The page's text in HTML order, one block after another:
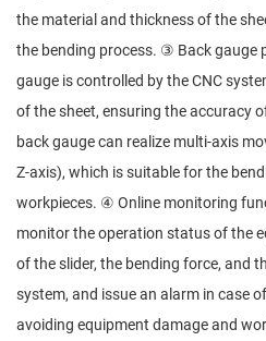
the material and thickness of the
the bending process. ③ Back gauge
gauge is controlled by the CNC
of the sheet, ensuring the accuracy
back gauge can realize multi-axis
Z-axis), which is suitable for the
workpieces. ④ Online monitoring
monitor the operation status of the
of the slider, the bending force, and
system, and issue an alarm in case
avoiding equipment damage and